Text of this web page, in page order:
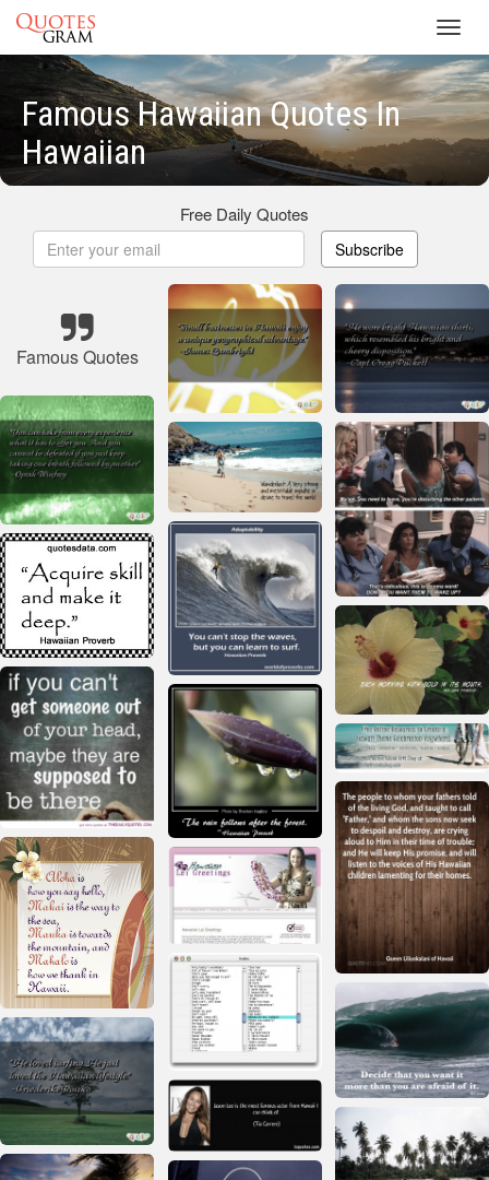
Famous Hawaiian Quotes In
Hawaiian
Free Daily Quotes
Subscribe
Famous Quotes